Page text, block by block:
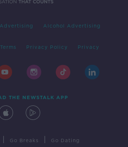
Advertising Alcohol Advertising
Privacy Policy Privacy
THE NEWSTALK APP
Go Breaks Go Dating